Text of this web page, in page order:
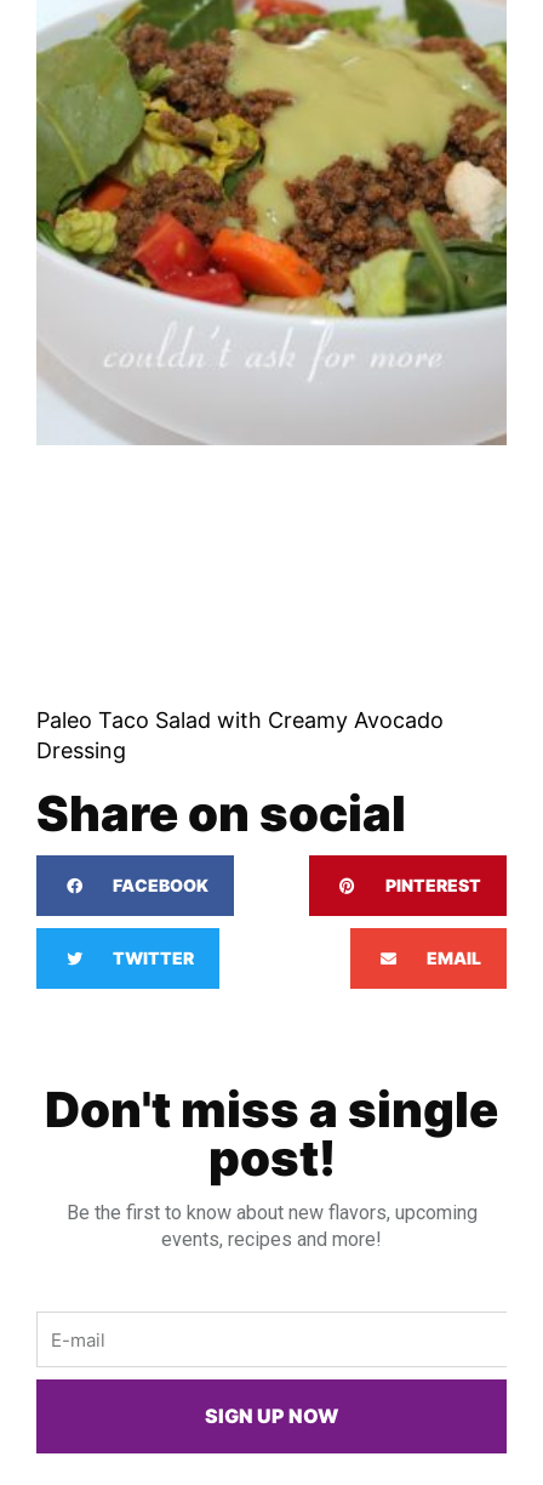
Paleo Taco Salad with Creamy Avocado
Dressing
Share on social
FACEBOOK PINTEREST
TWITTER EMAIL
Don't miss a single
post!
Be the first to know about new flavors, upcoming
events, recipes and more!
SIGN UP NOW